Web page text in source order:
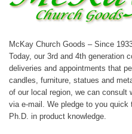
McKay Church Goods – Since
Today, our 3rd and 4th generation
deliveries and appointments that
candles, furniture, statues and
of our local region, we can consult
via e-mail. We pledge to you quick
Ph.D. in product knowledge.